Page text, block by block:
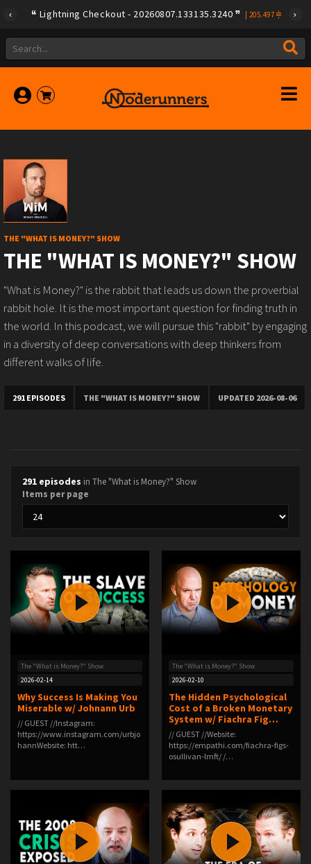
Lightning Checkout - 20260807.133135.3240 205.497
THE "WHAT IS MONEY?" SHOW
THE "WHAT IS MONEY?" SHOW
"What is Money?" is the rabbit that leads us down the proverbial
rabbit hole. It is the most important question for finding truth in
the world. In this podcast, we will pursue this "rabbit" by engaging
in a diversity of deep conversations with deep thinkers from
different walks of life.
291 EPISODES THE "WHAT IS MONEY?" SHOW UPDATED 2026-08-06
291 episodes in The "What is Money?" Show
Items per page
The "What is Money?" Show
2026-02-14
Why Success Is Making You
Miserable w/ Johnann Urb
// GUEST //Instagram:
⁠https://www.instagram.com/urbjo
hann⁠Website: ⁠htt…
The "What is Money?" Show
2026-02-10
The Hidden Psychological
Cost of a Broken Monetary
System w/ Fiachra Fig…
// GUEST //Website:
⁠https://empathi.com/fiachra-figs-
osullivan-lmft/⁠ /…